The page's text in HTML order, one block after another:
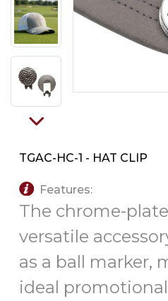
PINS, PATCHES, N THINGS
SIMPLEX
TOP GLUV
TGAC-HC-1 - HAT CLIP
Features:
The chrome-
versatile
as a ball marker,
ideal